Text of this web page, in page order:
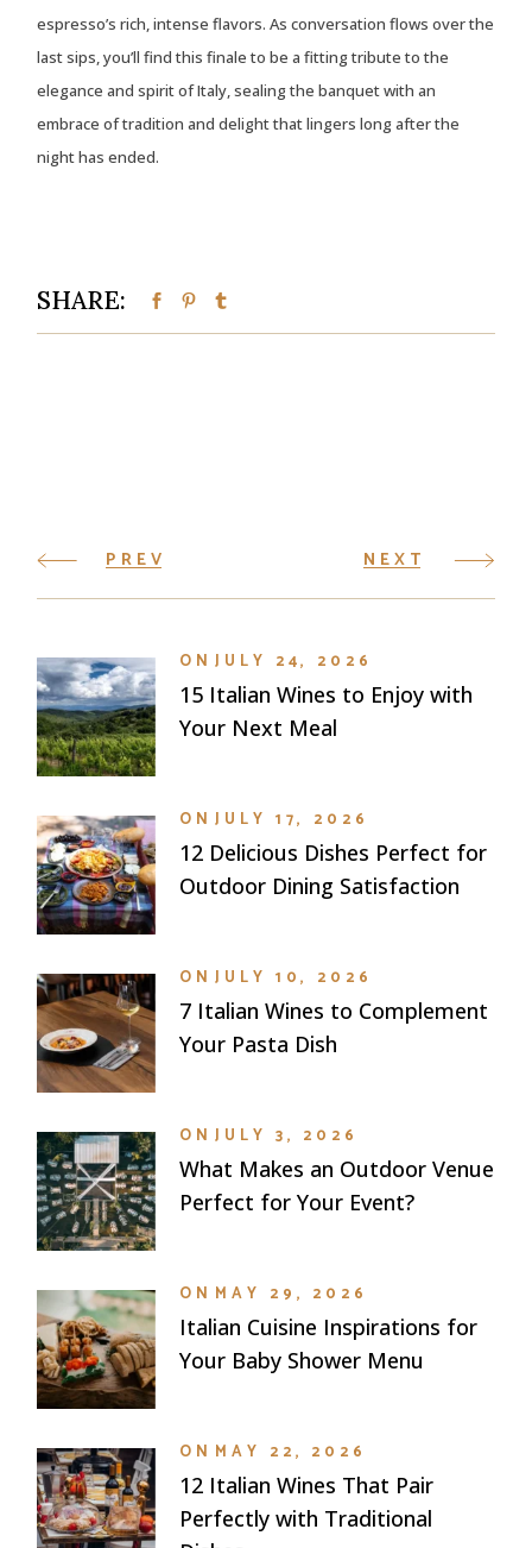
espresso’s rich, intense flavors. As conversation flows over the
last sips, you’ll find this finale to be a fitting tribute to the
elegance and spirit of Italy, sealing the banquet with an
embrace of tradition and delight that lingers long after the
night has ended.
SHARE:
PREV NEXT
ON JULY 24, 2026
15 Italian Wines to Enjoy with
Your Next Meal
ON JULY 17, 2026
12 Delicious Dishes Perfect for
Outdoor Dining Satisfaction
ON JULY 10, 2026
7 Italian Wines to Complement
Your Pasta Dish
ON JULY 3, 2026
What Makes an Outdoor Venue
Perfect for Your Event?
ON MAY 29, 2026
Italian Cuisine Inspirations for
Your Baby Shower Menu
ON MAY 22, 2026
12 Italian Wines That Pair
Perfectly with Traditional